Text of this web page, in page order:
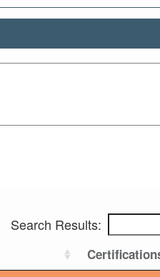
Search Results: